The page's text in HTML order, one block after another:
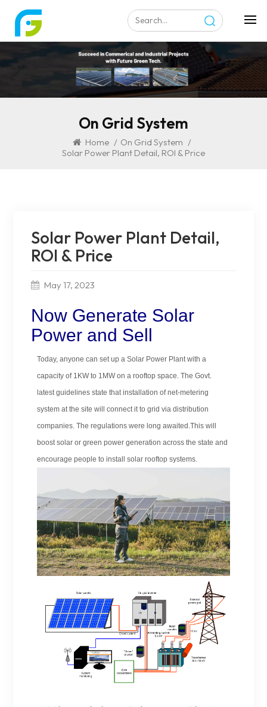
On Grid System
Home / On Grid System /
Solar Power Plant Detail, ROI & Price
Solar Power Plant Detail,
ROI & Price
May 17, 2023
Now Generate Solar
Power and Sell
Today, anyone can set up a Solar Power Plant with a
capacity of 1KW to 1MW on a rooftop space. The Govt.
latest guidelines state that installation of net-metering
system at the site will connect it to grid via distribution
companies. The regulations were long awaited.This will
boost solar or green power generation across the state and
encourage people to install solar rooftop systems.